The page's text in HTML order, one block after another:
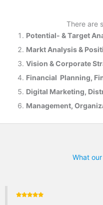
There are
Potential- & Target
Markt Analysis &
Vision & Corporate
Financial Planning,
Digital Marketing,
Management,
What